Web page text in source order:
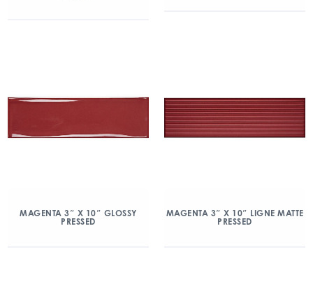
MAGENTA 3″ X 10″ GLOSSY
PRESSED
MAGENTA 3″ X 10″ LIGNE MATTE
PRESSED